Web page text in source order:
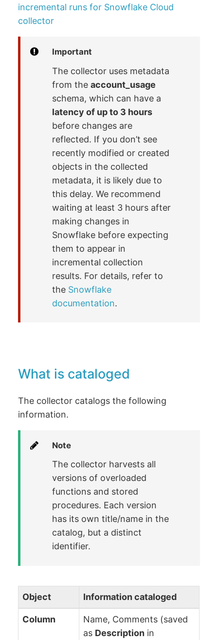
incremental runs for Snowflake Cloud
collector
Important
The collector uses metadata
from theaccount_usage
schema, which can have a
latency of up to 3 hours
before changes are
reflected. If you don’t see
recently modified or created
objects in the collected
metadata, it is likely due to
this delay. We recommend
waiting at least 3 hours after
making changes in
Snowflake before expecting
them to appear in
incremental collection
results. For details, refer to
the Snowflake
documentation.
What is cataloged
The collector catalogs the following
information.
Note
The collector harvests all
versions of overloaded
functions and stored
procedures. Each version
has its own title/name in the
catalog, but a distinct
identifier.
Object Information cataloged
Column
Name, Comments (saved
as Description in